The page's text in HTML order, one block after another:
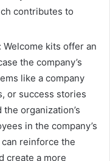
contributes to
kits offer an
the company’s
like a company
or success stories
organization’s
in the company’s
reinforce the
create a more